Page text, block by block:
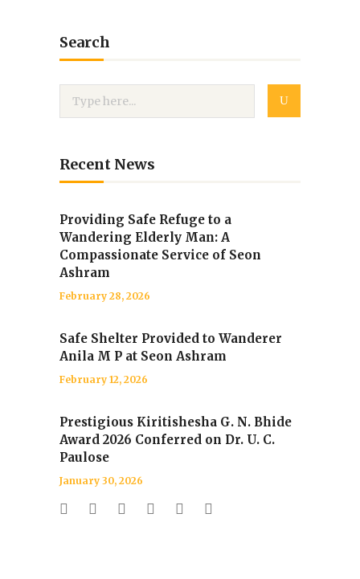
Search
Recent News
Providing Safe Refuge to a
Wandering Elderly Man: A
Compassionate Service of Seon
Ashram
February 28, 2026
Safe Shelter Provided to Wanderer
Anila M P at Seon Ashram
February 12, 2026
Prestigious Kiritishesha G. N. Bhide
Award 2026 Conferred on Dr. U. C.
Paulose
January 30, 2026